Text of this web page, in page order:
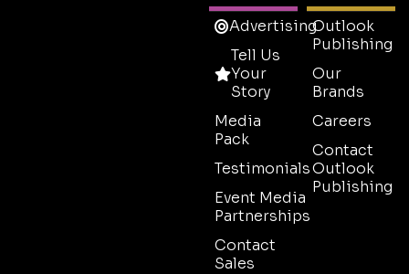
Advertising
Tell Us
Your
Story
Media
Pack
Testimonials
Event Media
Partnerships
Contact
Sales
Outlook
Publishing
Our
Brands
Careers
Contact
Outlook
Publishing